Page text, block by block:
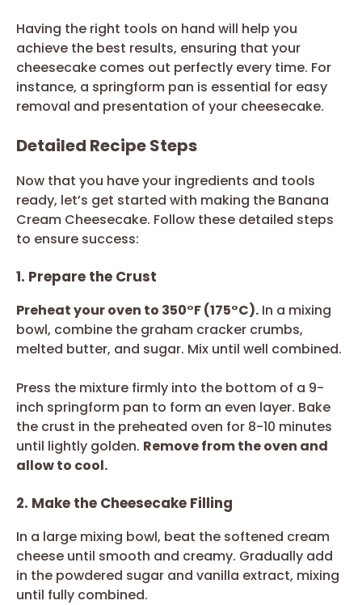
Having the right tools on hand will help you
achieve the best results, ensuring that your
cheesecake comes out perfectly every time. For
instance, a springform pan is essential for easy
removal and presentation of your cheesecake.
Detailed Recipe Steps
Now that you have your ingredients and tools
ready, let’s get started with making the Banana
Cream Cheesecake. Follow these detailed steps
to ensure success:
1. Prepare the Crust
Preheat your oven to 350°F (175°C). In a mixing
bowl, combine the graham cracker crumbs,
melted butter, and sugar. Mix until well combined.
Press the mixture firmly into the bottom of a 9-
inch springform pan to form an even layer. Bake
the crust in the preheated oven for 8-10 minutes
until lightly golden. Remove from the oven and
allow to cool.
2. Make the Cheesecake Filling
In a large mixing bowl, beat the softened cream
cheese until smooth and creamy. Gradually add
in the powdered sugar and vanilla extract, mixing
until fully combined.